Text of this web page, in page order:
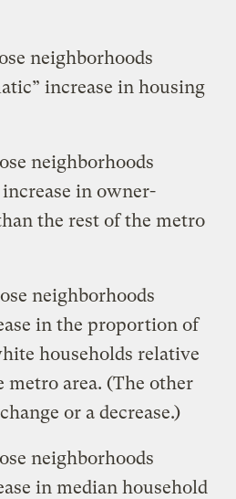
neighborhoods
increase in housing
neighborhoods
in owner-
the rest of the metro
neighborhoods
in the proportion of
households relative
metro area. (The other
or a decrease.)
neighborhoods
in median household